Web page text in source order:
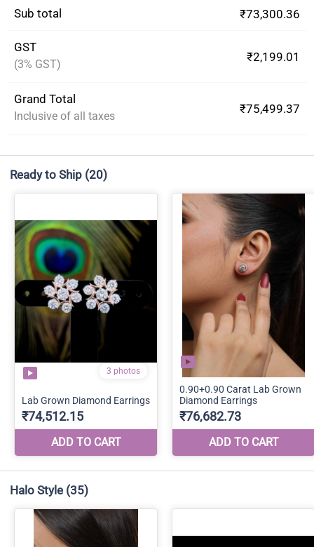
Sub total ₹73,300.36
GST
(3% GST)
₹2,199.01
Grand Total
Inclusive of all taxes
₹75,499.37
Ready to Ship (20)
Halo Style (35)